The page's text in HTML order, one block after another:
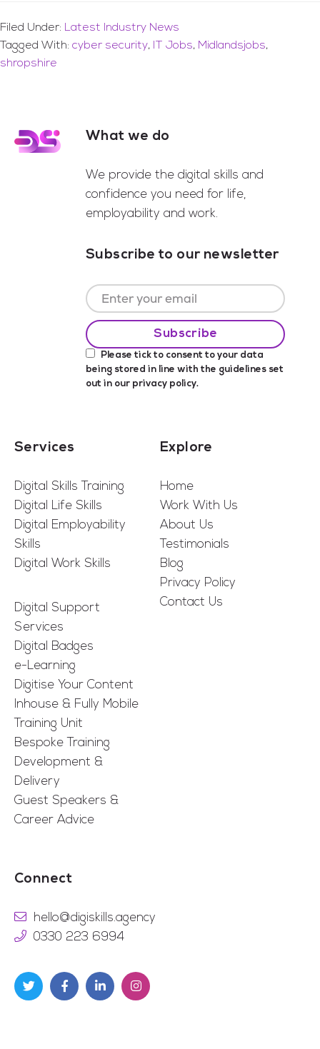
Filed Under: Latest Industry News
Tagged With: cyber security, IT Jobs, Midlandsjobs,
shropshire
FooterWhat we do
We provide the digital skills and
confidence you need for life,
employability and work.
Subscribe to our newsletter
Please tick to consent to your data
being stored in line with the guidelines set
out in our privacy policy.
Services
Digital Skills Training
Digital Life Skills
Digital Employability
Skills
Digital Work Skills
Digital Support
Services
Digital Badges
e-Learning
Digitise Your Content
Inhouse & Fully Mobile
Training Unit
Bespoke Training
Development &
Delivery
Guest Speakers &
Career Advice
Explore
Home
Work With Us
About Us
Testimonials
Blog
Privacy Policy
Contact Us
Connect
hello@digiskills.agency
0330 223 6994